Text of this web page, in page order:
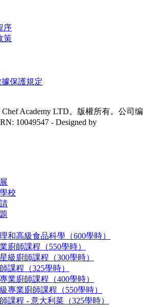
序
策
保護規定
Chef Academy LTD。版權所有。公司编
10049547 - Designed by
校
和高級食品科學（600學時）
廚師課程（550學時）
級廚師課程（300學時）
課程（325學時）
業廚師課程（400學時）
專業廚師課程（550學時）
課程 - 意大利菜（325學時）